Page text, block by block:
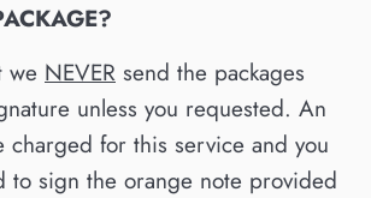
we NEVER send the packages
unless you requested. An
charged for this service and you
sign the orange note provided